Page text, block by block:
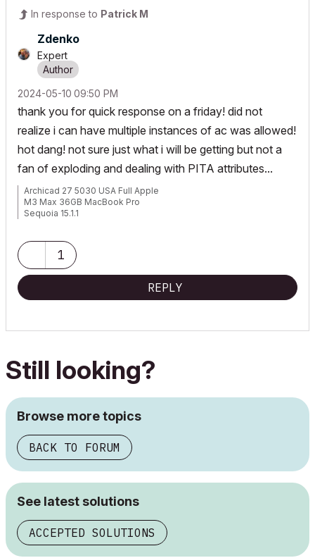
In response to Patrick M
Zdenko
Expert
‎2024-05-10 09:50 PM
thank you for quick response on a friday! did not
realize i can have multiple instances of ac was allowed!
hot dang! not sure just what i will be getting but not a
fan of exploding and dealing with PITA attributes...
Archicad 27 5030 USA Full Apple
M3 Max 36GB MacBook Pro
Sequoia 15.1.1
1
REPLY
Still looking?
Browse more topics
BACK TO FORUM
See latest solutions
ACCEPTED SOLUTIONS